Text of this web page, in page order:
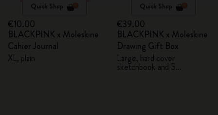
Quick Shop
€10.00
BLACKPINK x Moleskine
Cahier Journal
XL, plain
Quick Shop
€39.00
BLACKPINK x Moleskine
Drawing Gift Box
Large, hard cover
sketchbook and 5